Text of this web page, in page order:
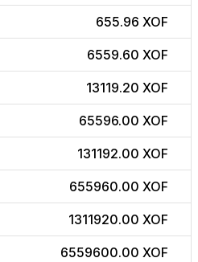
655.96 XOF
6559.60 XOF
13119.20 XOF
65596.00 XOF
131192.00 XOF
655960.00 XOF
1311920.00 XOF
6559600.00 XOF